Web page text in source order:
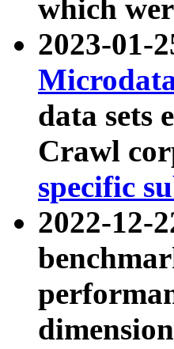
which
2023-01-
data sets
Crawl
specific
2022-12-